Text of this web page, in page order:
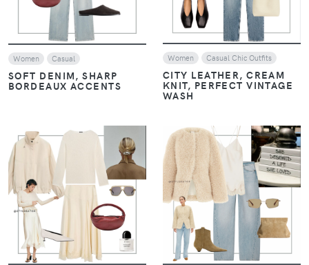
Women Casual
SOFT DENIM, SHARP
BORDEAUX ACCENTS
Women Casual Chic Outfits
CITY LEATHER, CREAM
KNIT, PERFECT VINTAGE
WASH
VIEW VIEW